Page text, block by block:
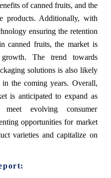
of canned fruits, and the
products. Additionally, with
ensuring the retention
canned fruits, the market is
The trend towards
solutions is also likely
the coming years. Overall,
is anticipated to expand as
meet evolving consumer
opportunities for market
varieties and capitalize on